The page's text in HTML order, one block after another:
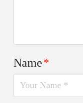
Name*